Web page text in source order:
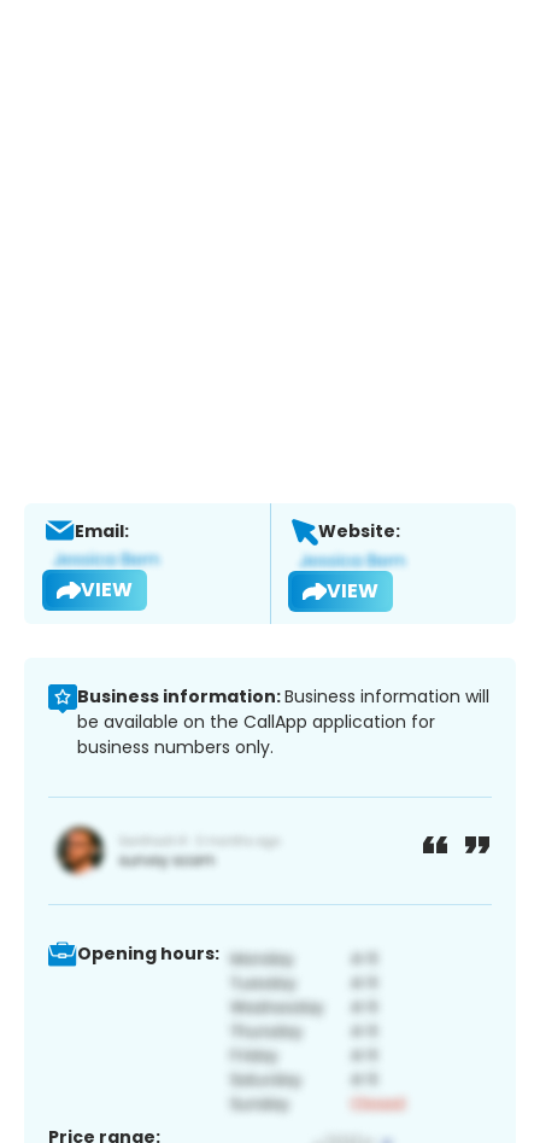
Email:
VIEW
Website:
VIEW
Business information:Business information will
be available on the CallApp application for
business numbers only.
Opening hours:
Price range: